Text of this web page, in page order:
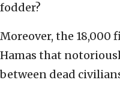
fodder?
Moreover, the 18,000
Hamas that
between dead